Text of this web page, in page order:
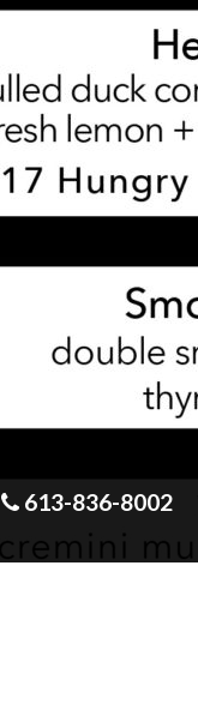
613-836-8002